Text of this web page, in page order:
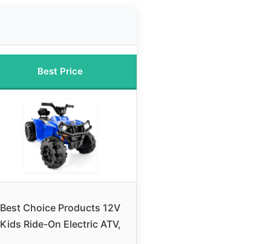
Best Price
Best Choice Products 12V
Kids Ride-On Electric ATV,